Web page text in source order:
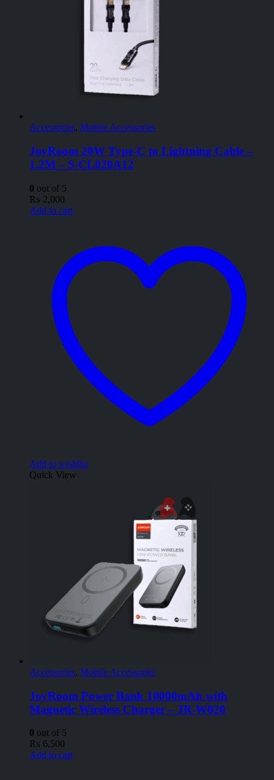
Accessories, Mobile Accessories
JoyRoom 20W Type-C to Lightning Cable –
1.2M – S-CL020A12
0 out of 5
₨ 2,000
Add to cart
Add to wishlist
Quick View
Accessories, Mobile Accessories
JoyRoom Power Bank 10000mAh with
Magnetic Wireless Charger – JR-W020
0 out of 5
₨ 6,500
Add to cart